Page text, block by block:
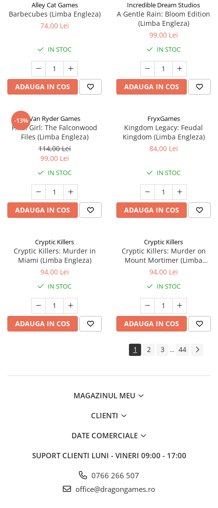
Alley Cat Games
Barbecubes (Limba Engleza)
74,00 Lei
IN STOC
ADAUGA IN COS
Incredible Dream Studios
A Gentle Rain: Bloom Edition
(Limba Engleza)
99,00 Lei
IN STOC
ADAUGA IN COS
-13%Van Ryder Games
Final Girl: The Falconwood
Files (Limba Engleza)
114,00 Lei
99,00 Lei
IN STOC
ADAUGA IN COS
FryxGames
Kingdom Legacy: Feudal
Kingdom (Limba Engleza)
84,00 Lei
IN STOC
ADAUGA IN COS
Cryptic Killers
Cryptic Killers: Murder in
Miami (Limba Engleza)
94,00 Lei
IN STOC
ADAUGA IN COS
Cryptic Killers
Cryptic Killers: Murder on
Mount Mortimer (Limba
Engleza)
94,00 Lei
IN STOC
ADAUGA IN COS
1 2 3 ... 44
MAGAZINUL MEU
CLIENTI
DATE COMERCIALE
SUPORT CLIENTI LUNI - VINERI 09:00 - 17:00
0766 266 507
office@dragongames.ro